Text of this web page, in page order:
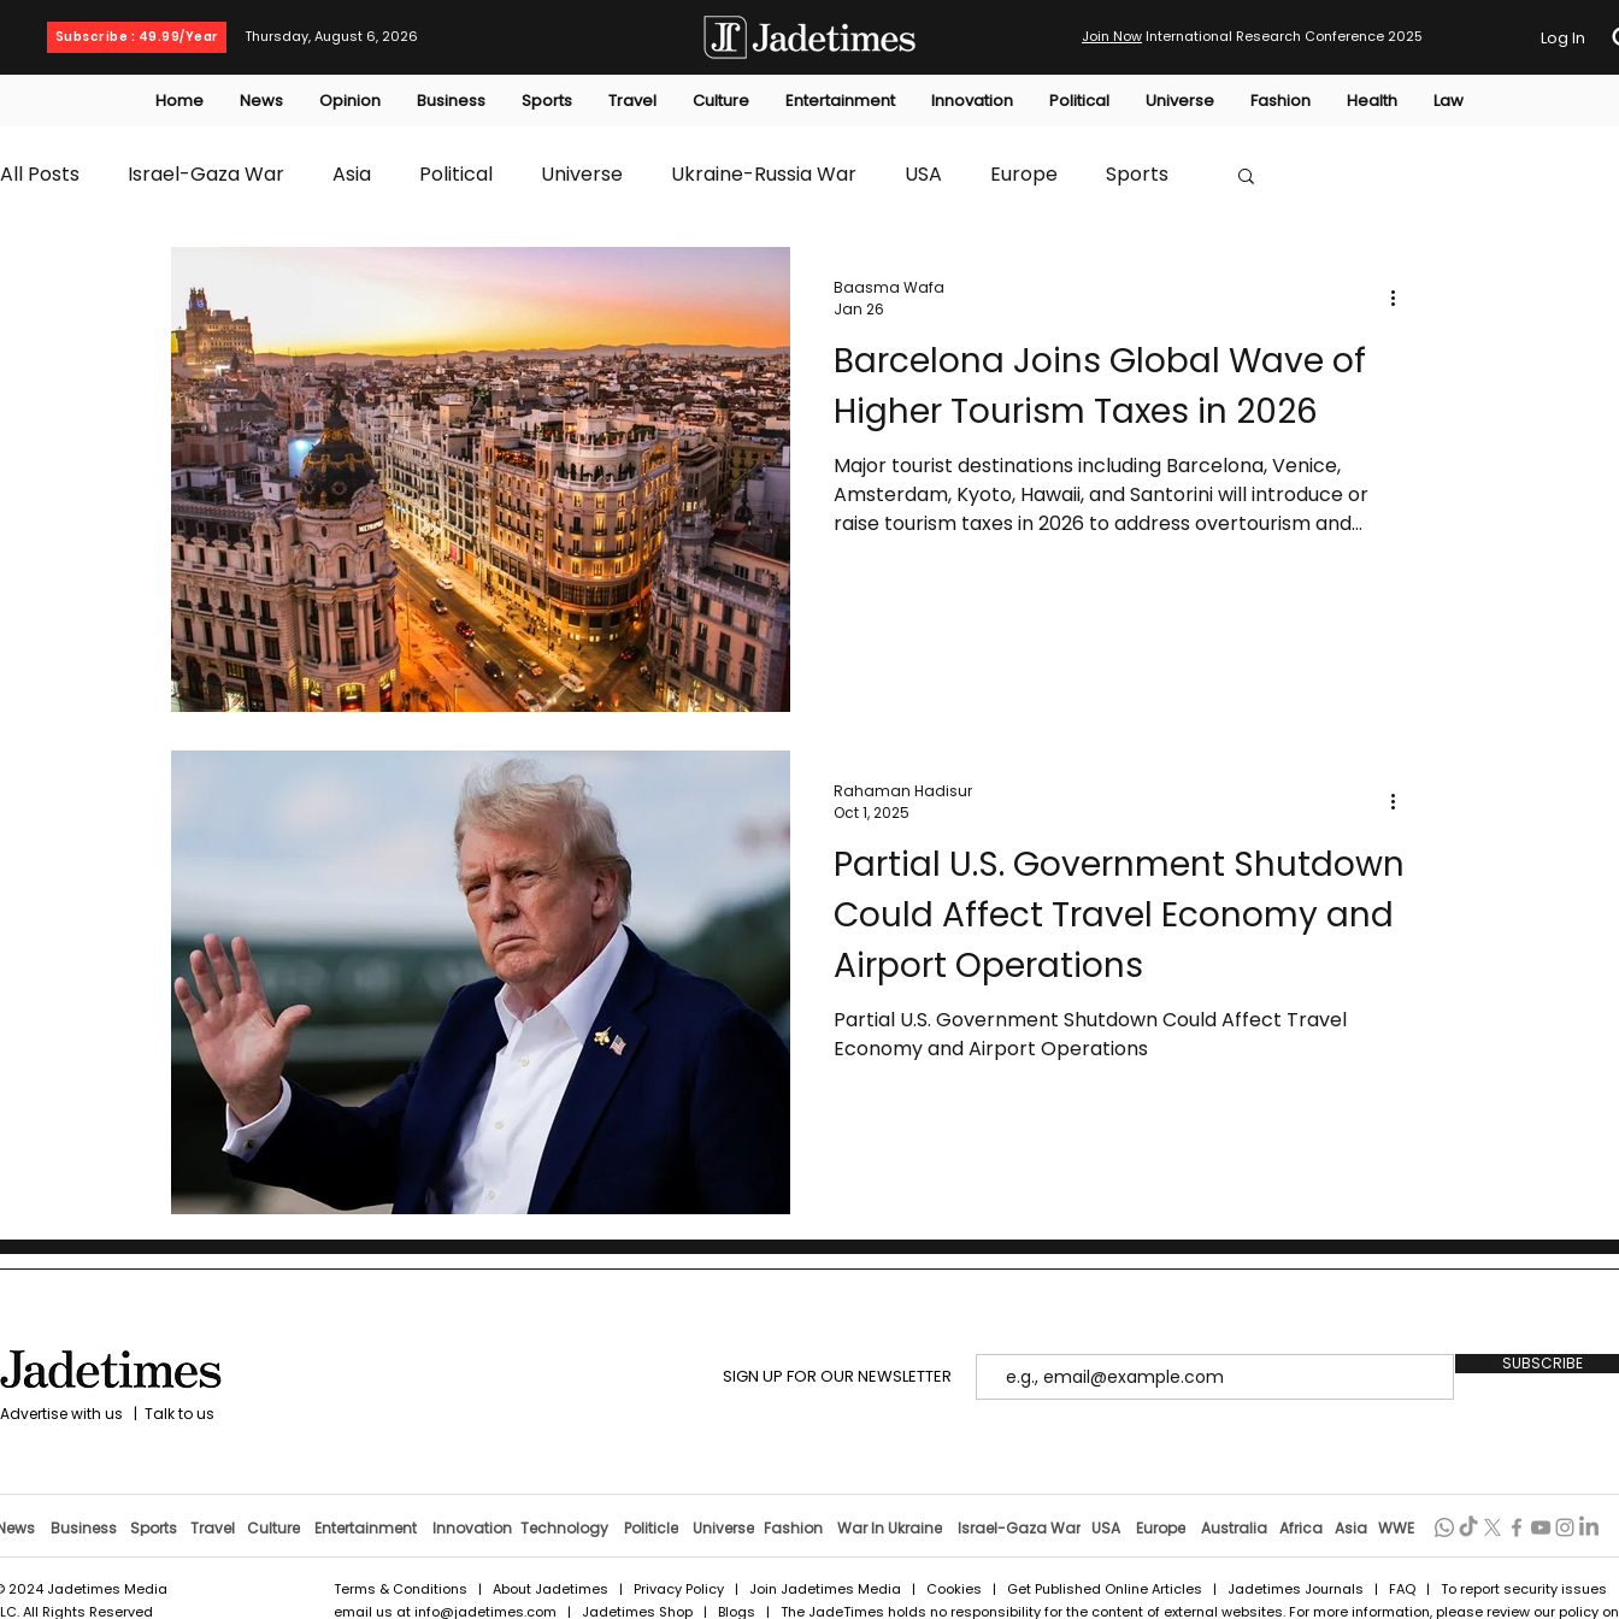
Subscribe : 49.99/Year Thursday, August 6, 2026 Join Now International Research Conference 2025 Log In
Home News Opinion Business Sports Travel Culture Entertainment Innovation Political Universe Fashion Health Law
All Posts Israel-Gaza War Asia Political Universe Ukraine-Russia War USA Europe Sports
Health Entertainment opinion editorials Law Environmental Economic HTP
Barcelona Joins Global Wave of
Higher Tourism Taxes in 2026
Major tourist destinations including Barcelona, Venice,
Amsterdam, Kyoto, Hawaii, and Santorini will introduce or
raise tourism taxes in 2026 to address overtourism and
Baasma Wafa
Jan 26
Partial U.S. Government Shutdown
Could Affect Travel Economy and
Airport Operations
Partial U.S. Government Shutdown Could Affect Travel
Economy and Airport Operations
Rahaman Hadisur
Oct 1, 2025
with us | Talk to us
SIGN UP FOR OUR NEWSLETTER
SUBSCRIBE
Business Sports Travel Culture Entertainment Innovation Technology Politicle Universe Fashion War In Ukraine Israel-Gaza War USA Europe Australia Africa Asia WWE
2024 Jadetimes Media
All Rights Reserved
Terms & Conditions | About Jadetimes | Privacy Policy | Join Jadetimes Media | Cookies | Get Published Online Articles | Jadetimes Journals | FAQ | To report security issues
email us atinfo@jadetimes.com | Jadetimes Shop | Blogs | The JadeTimes holds no responsibility for the content of external websites. For more information, please review our policy on